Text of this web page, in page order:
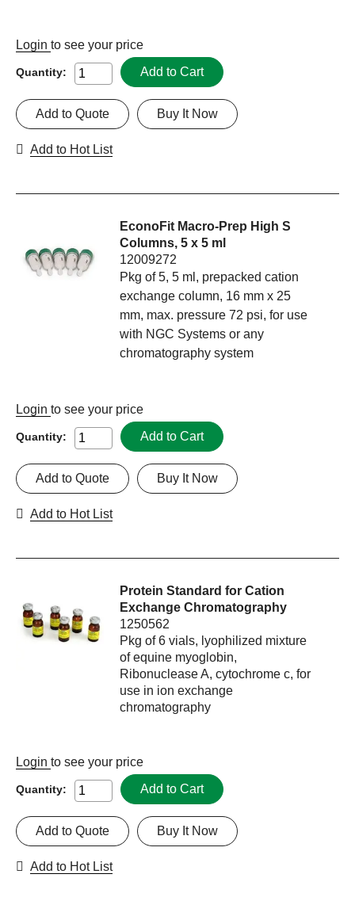
Login to see your price
Quantity: Add to Cart
Buy It Now
Add to Quote
Add to Hot List
EconoFit Macro-Prep High S
Columns, 5 x 5 ml
12009272
Pkg of 5, 5 ml, prepacked cation
exchange column, 16 mm x 25
mm, max. pressure 72 psi, for use
with NGC Systems or any
chromatography system
Login to see your price
Quantity: Add to Cart
Buy It Now
Add to Quote
Add to Hot List
Protein Standard for Cation
Exchange Chromatography
1250562
Pkg of 6 vials, lyophilized mixture
of equine myoglobin,
Ribonuclease A, cytochrome c, for
use in ion exchange
chromatography
Login to see your price
Quantity: Add to Cart
Buy It Now
Add to Quote
Add to Hot List